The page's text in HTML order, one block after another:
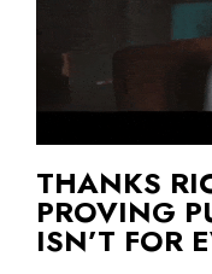
THANKS
PROVING
ISN’T FOR